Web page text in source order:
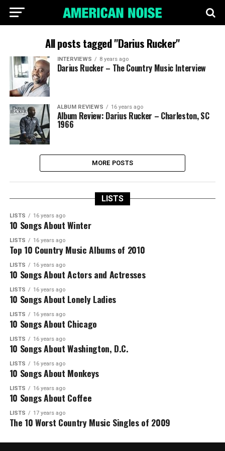
All posts tagged "Darius Rucker"
INTERVIEWS 8 years ago
Darius Rucker – The Country Music Interview
ALBUM REVIEWS 16 years ago
Album Review: Darius Rucker – Charleston, SC
1966
MORE POSTS
LISTS
LISTS 16 years ago
10 Songs About Winter
LISTS 16 years ago
Top 10 Country Music Albums of 2010
LISTS 16 years ago
10 Songs About Actors and Actresses
LISTS 16 years ago
10 Songs About Lonely Ladies
LISTS 16 years ago
10 Songs About Chicago
LISTS 16 years ago
10 Songs About Washington, D.C.
LISTS 16 years ago
10 Songs About Monkeys
LISTS 16 years ago
10 Songs About Coffee
LISTS 17 years ago
The 10 Worst Country Music Singles of 2009